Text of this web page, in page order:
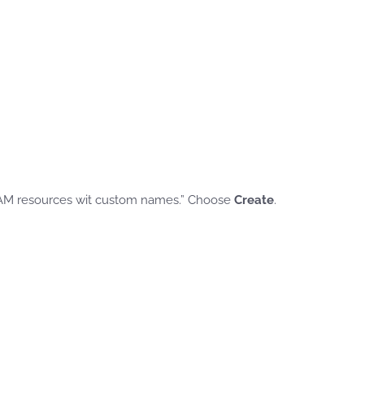
resources wit custom names.” Choose Create.